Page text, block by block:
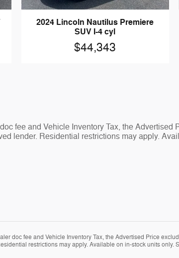
2024 Lincoln Nautilus Premiere
SUV I-4 cyl
$44,343
fee and Vehicle Inventory Tax, the
lender. Residential restrictions may apply.
doc fee and Vehicle Inventory Tax, the Advertised Price
restrictions may apply. Available on in-stock units only.